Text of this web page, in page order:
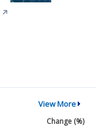
↗
View More
Change (%)